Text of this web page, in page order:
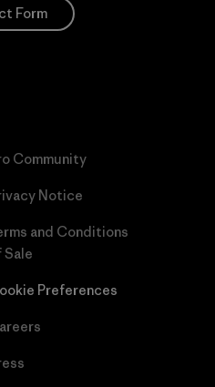
Form
Community
Notice
and Conditions
Sale
Preferences